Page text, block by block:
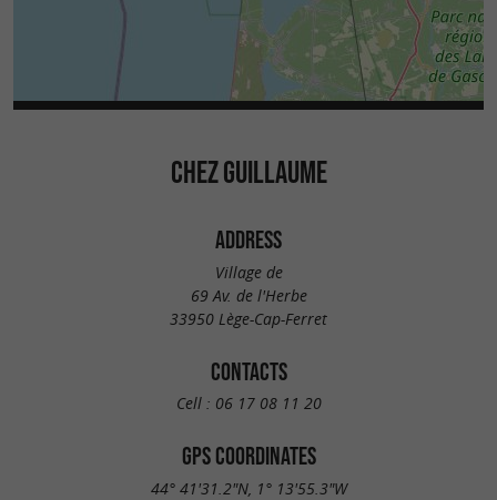
CHEZ GUILLAUME
ADDRESS
Village de
69 Av. de l'Herbe
33950 Lège-Cap-Ferret
CONTACTS
Cell : 06 17 08 11 20
GPS COORDINATES
44° 41'31.2"N, 1° 13'55.3"W